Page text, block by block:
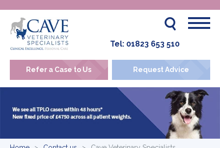
Refer a Case to Us Request Advice
Tel: 01823 653 510